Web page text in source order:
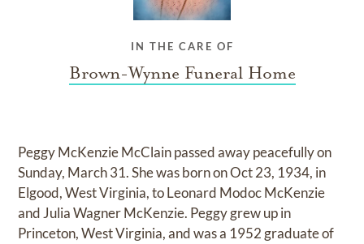
IN THE CARE OF
Brown-Wynne Funeral Home
Peggy McKenzie McClain passed away peacefully on
Sunday, March 31. She was born on Oct 23, 1934, in
Elgood, West Virginia, to Leonard Modoc McKenzie
and Julia Wagner McKenzie. Peggy grew up in
Princeton, West Virginia, and was a 1952 graduate of